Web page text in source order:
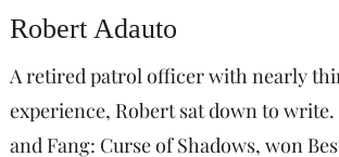
Robert Adauto
A retired patrol officer with nearly
experience, Robert sat down to
and Fang: Curse of Shadows, won